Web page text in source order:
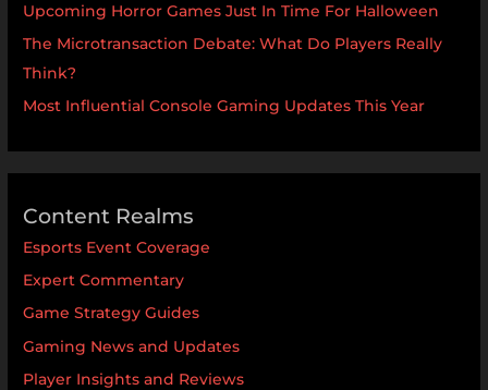
Upcoming Horror Games Just In Time For Halloween
The Microtransaction Debate: What Do Players Really
Think?
Most Influential Console Gaming Updates This Year
Content Realms
Esports Event Coverage
Expert Commentary
Game Strategy Guides
Gaming News and Updates
Player Insights and Reviews